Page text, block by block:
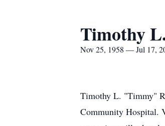
Timothy
Nov 25, 1958 — Jul 17,
Timothy L. "Timmy"
Community Hospital.